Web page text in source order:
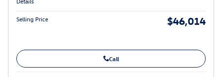
Selling Price $46,014
Call